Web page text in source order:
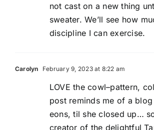
not cast on a new thing
sweater. We’ll see how
discipline I can exercise.
Carolyn February 9, 2023 at 8:22 am
LOVE the cowl–pattern,
post reminds me of a
eons, til she closed up…
creator of the delightful